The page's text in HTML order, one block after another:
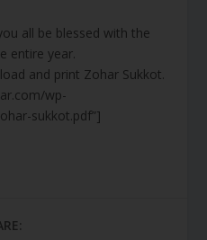
all be blessed with the
entire year.
and print Zohar Sukkot.
wp-
sukkot.pdf”]